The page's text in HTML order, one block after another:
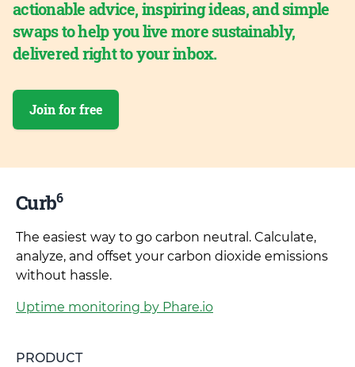
actionable advice, inspiring ideas, and simple
swaps to help you live more sustainably,
delivered right to your inbox.
Join for free
Curb6
The easiest way to go carbon neutral. Calculate,
analyze, and offset your carbon dioxide emissions
without hassle.
Uptime monitoring by Phare.io
PRODUCT